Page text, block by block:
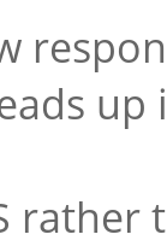
rather